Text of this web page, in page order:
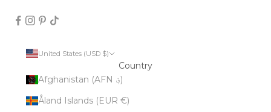
United States (USD $)
Country
Afghanistan (AFN ؋)
Åland Islands (EUR €)